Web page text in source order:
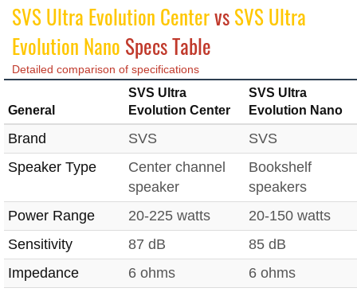
SVS Ultra Evolution CentervsSVS Ultra
Evolution Nano Specs Table
Detailed comparison of specifications
General
SVS Ultra
Evolution Center
SVS Ultra
Evolution Nano
Brand SVS
SVS
Speaker Type
Center channel
speaker
Bookshelf
speakers
Power Range
20-225 watts
20-150 watts
Sensitivity
87 dB
85 dB
Impedance
6 ohms
6 ohms